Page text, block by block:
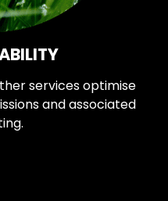
services optimise
and associated